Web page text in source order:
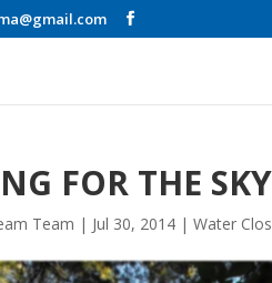
FOR THE
Team | Jul 30, 2014 |Water